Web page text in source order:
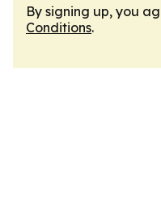
By signing up, you
Conditions.